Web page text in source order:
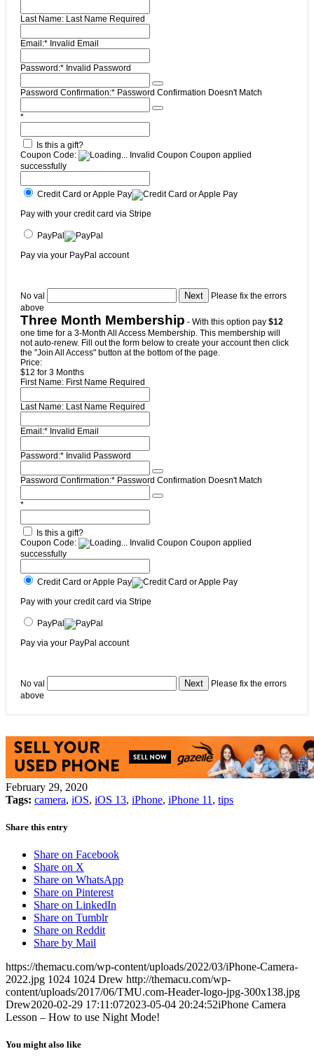
Last Name: Last Name Required
Email:* Invalid Email
Password:* Invalid Password
Password Confirmation:* Password Confirmation Doesn't Match
*
Is this a gift?
Coupon Code:
Invalid Coupon Coupon applied
successfully
Credit Card or Apple Pay
Pay with your credit card via Stripe
PayPal
Pay via your PayPal account
No val
Please fix the errors
above
Three Month Membership - With this option pay $12
one time for a 3-Month All Access Membership. This membership will
not auto-renew. Fill out the form below to create your account then click
the "Join All Access" button at the bottom of the page.
Price:
$12 for 3 Months
First Name: First Name Required
Last Name: Last Name Required
Email:* Invalid Email
Password:* Invalid Password
Password Confirmation:* Password Confirmation Doesn't Match
*
Is this a gift?
Coupon Code:
Invalid Coupon Coupon applied
successfully
Credit Card or Apple Pay
Pay with your credit card via Stripe
PayPal
Pay via your PayPal account
No val
Please fix the errors
above
February 29, 2020
Tags: camera, iOS, iOS 13, iPhone, iPhone 11 , tips
Share this entry
Share on Facebook
Share on X
Share on WhatsApp
Share on Pinterest
Share on LinkedIn
Share on Tumblr
Share on Reddit
Share by Mail
https://themacu.com/wp-content/uploads/2022/03/iPhone-Camera-
2022.jpg 1024 1024 Drew http://themacu.com/wp-
content/uploads/2017/06/TMU.com-Header-logo-jpg-300x138.jpg
Drew2020-02-29 17:11:072023-05-04 20:24:52iPhone Camera
Lesson – How to use Night Mode!
You might also like